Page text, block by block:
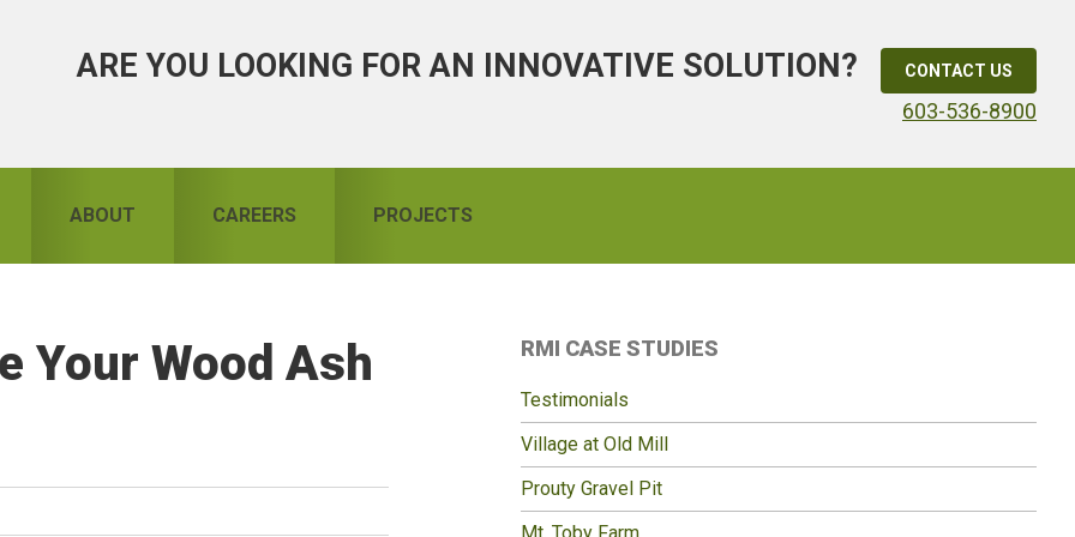
ARE YOU LOOKING FOR AN INNOVATIVE SOLUTION? CONTACT US
603-536-8900
ABOUT CAREERS PROJECTS
Your Wood Ash
Primary
Sidebar
RMI CASE STUDIES
Testimonials
Village at Old Mill
Prouty Gravel Pit